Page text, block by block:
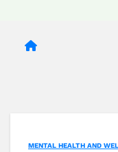
MENTAL HEALTH AND